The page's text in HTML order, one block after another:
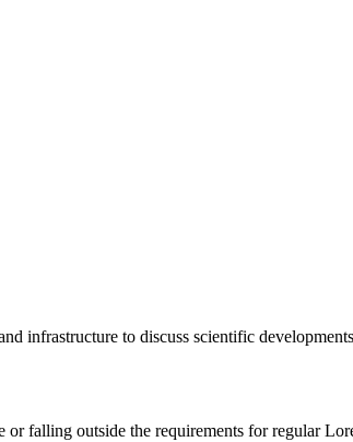
infrastructure to discuss scientific
falling outside the requirements for regular